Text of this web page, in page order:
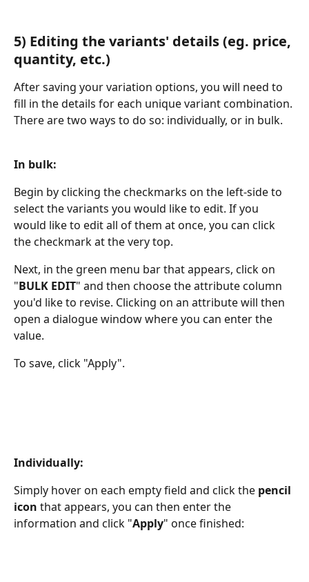
5) Editing the variants' details (eg. price,
quantity, etc.)
After saving your variation options, you will need to
fill in the details for each unique variant combination.
There are two ways to do so: individually, or in bulk.
In bulk:
Begin by clicking the checkmarks on the left-side to
select the variants you would like to edit. If you
would like to edit all of them at once, you can click
the checkmark at the very top.
Next, in the green menu bar that appears, click on
"BULK EDIT" and then choose the attribute column
you'd like to revise. Clicking on an attribute will then
open a dialogue window where you can enter the
value.
To save, click "Apply".
Individually:
Simply hover on each empty field and click the pencil
icon that appears, you can then enter the
information and click "Apply" once finished: